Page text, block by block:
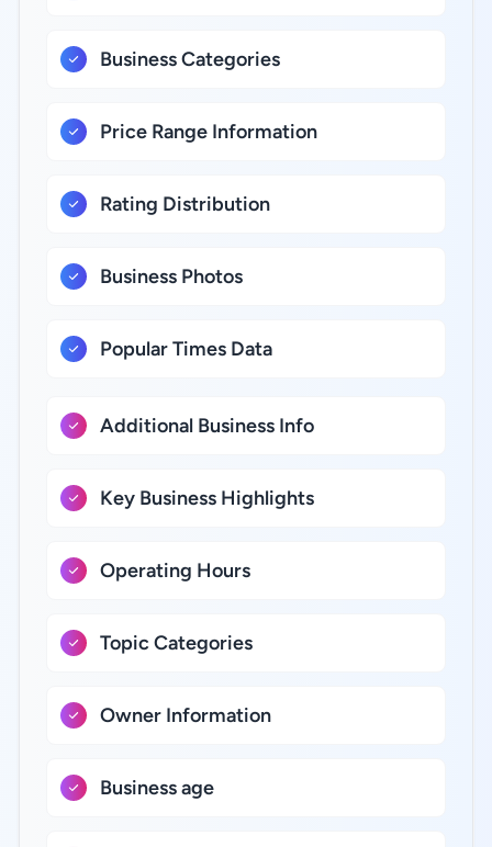
Business Categories
Price Range Information
Rating Distribution
Business Photos
Popular Times Data
Additional Business Info
Key Business Highlights
Operating Hours
Topic Categories
Owner Information
Business age